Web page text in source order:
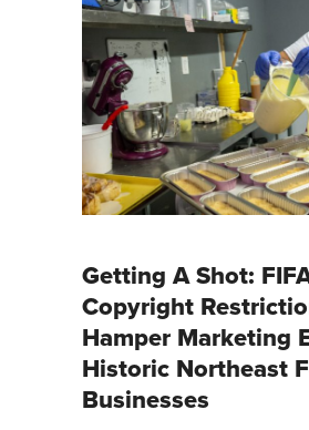
Getting A Shot:
Copyright
Hamper Marketing
Historic Northeast
Businesses